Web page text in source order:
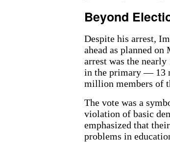
Beyond
Despite his arrest,
ahead as planned
arrest was the
in the primary — 13
million members of
The vote was a
violation of basic
emphasized that
problems in